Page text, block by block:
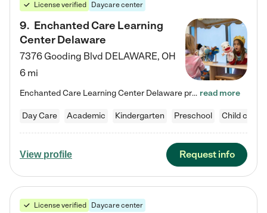
License verified Daycare center
9. Enchanted Care Learning
Center Delaware
7376 Gooding Blvd DELAWARE, OH
6 mi
Enchanted Care Learning Center Delaware preschool provides exceptional early childhood education for children ages 6 weeks to Kindergarten. We combine learning experiences and structured play in a fun, safe, and nurturing environment – offering far more than just child care. Through our Links to Learning curriculum, children are prepared for kindergarten and beyond by developing essential academic, social, and emotional skills for success. Whether they're engaged in imaginative play with… read more
Day Care Academic Kindergarten Preschool Child care
View profile Request info
License verified Daycare center